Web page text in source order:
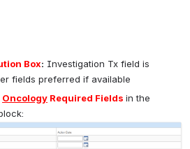
associated with the protocol. For
CTC V4, the category list
to the System Organ Class
severity of the AE. For protocols using
if its nature or severity is not
information relevant source